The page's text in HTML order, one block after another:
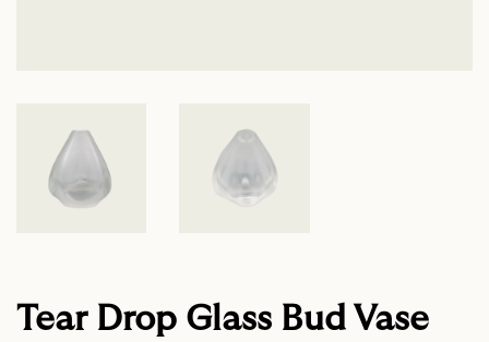
Tear Drop Glass Bud Vase